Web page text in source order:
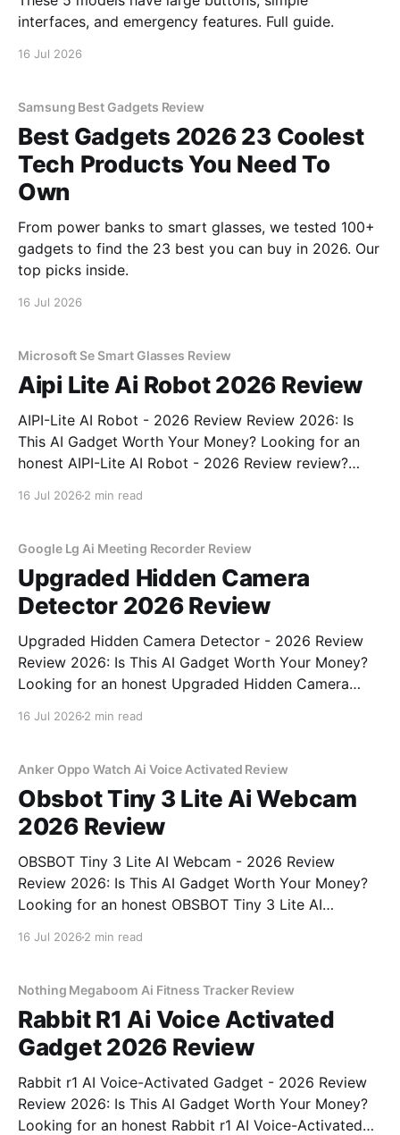
interfaces, and emergency features. Full guide.
16 Jul 2026
Samsung Best Gadgets Review
Best Gadgets 2026 23 Coolest
Tech Products You Need To
Own
From power banks to smart glasses, we tested 100+
gadgets to find the 23 best you can buy in 2026. Our
top picks inside.
16 Jul 2026
Microsoft Se Smart Glasses Review
Aipi Lite Ai Robot 2026 Review
AIPI-Lite AI Robot - 2026 Review Review 2026: Is
This AI Gadget Worth Your Money? Looking for an
honest AIPI-Lite AI Robot - 2026 Review review?
16 Jul 2026 2 min read
Google Lg Ai Meeting Recorder Review
Upgraded Hidden Camera
Detector 2026 Review
Upgraded Hidden Camera Detector - 2026 Review
Review 2026: Is This AI Gadget Worth Your Money?
Looking for an honest Upgraded Hidden Camera
bought
16 Jul 2026 2 min read
Anker Oppo Watch Ai Voice Activated Review
Obsbot Tiny 3 Lite Ai Webcam
2026 Review
OBSBOT Tiny 3 Lite AI Webcam - 2026 Review
Review 2026: Is This AI Gadget Worth Your Money?
Looking for an honest OBSBOT Tiny 3 Lite AI
16 Jul 2026 2 min read
Nothing Megaboom Ai Fitness Tracker Review
Rabbit R1 Ai Voice Activated
Gadget 2026 Review
Rabbit r1 AI Voice-Activated Gadget - 2026 Review
Review 2026: Is This AI Gadget Worth Your Money?
Looking for an honest Rabbit r1 AI Voice-Activated